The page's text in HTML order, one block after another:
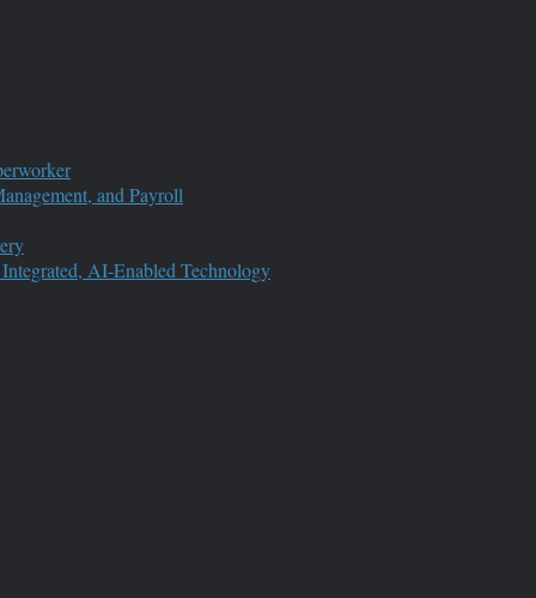
and Payroll
AI-Enabled Technology